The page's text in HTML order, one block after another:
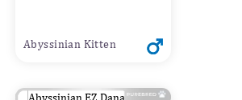
Abyssinian Kitten